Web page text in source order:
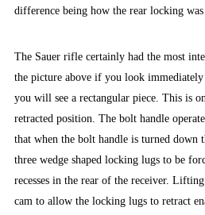
difference being how the rear locking was
The Sauer rifle certainly had the most
the picture above if you look
you will see a rectangular piece. This is
retracted position. The bolt handle
that when the bolt handle is turned down
three wedge shaped locking lugs to be
recesses in the rear of the receiver.
cam to allow the locking lugs to retract